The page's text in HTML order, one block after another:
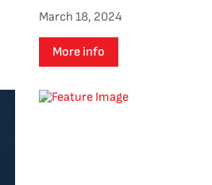
March 18, 2024
More info